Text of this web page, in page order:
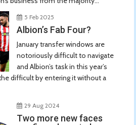
5 Feb 2025
Albion’s Fab Four?
January transfer windows are
notoriously difficult to navigate
and Albion’s task in this year’s
difficult by entering it without a
29 Aug 2024
Two more new faces